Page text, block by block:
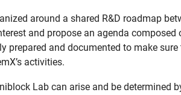
around a shared R&D roadmap
and propose an agenda
prepared and documented to make
activities.
Lab can arise and be